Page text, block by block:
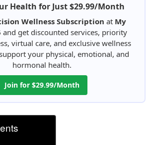
Health for Just $29.99/Month
Wellness Subscription at My
and get discounted services, priority
virtual care, and exclusive wellness
your physical, emotional, and
hormonal health.
Join for $29.99/Month